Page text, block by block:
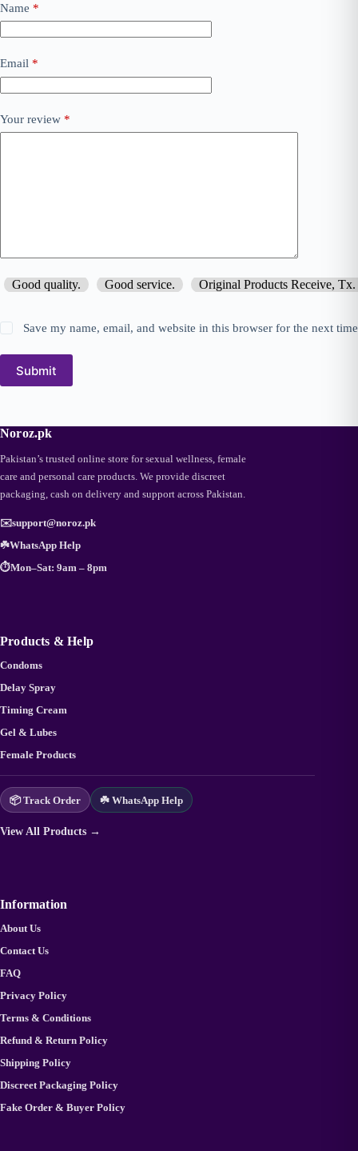
Name *
Email *
Your review *
Good quality. Good service. Original Products Receive, Tx.
Save my name, email, and website in this browser for the next
Submit
Noroz.pk
Pakistan’s trusted online store for sexual wellness, female
care and personal care products. We provide discreet
packaging, cash on delivery and support across Pakistan.
✉️support@noroz.pk
☘️WhatsApp Help
⏱️Mon–Sat: 9am – 8pm
Products & Help
Condoms
Delay Spray
Timing Cream
Gel & Lubes
Female Products
📦 Track Order ☘️ WhatsApp Help
View All Products →
Information
About Us
Contact Us
FAQ
Privacy Policy
Terms & Conditions
Refund & Return Policy
Shipping Policy
Discreet Packaging Policy
Fake Order & Buyer Policy